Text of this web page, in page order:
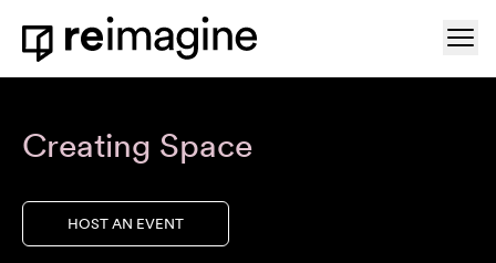
Skip to content
Home
Creating Space
HOST AN EVENT